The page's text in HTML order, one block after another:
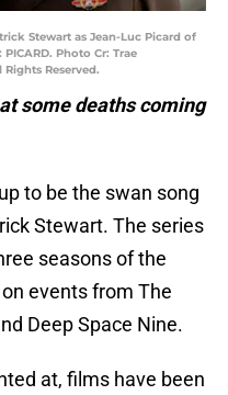
Stewart as Jean-Luc Picard of
Photo Cr: Trae
Reserved.
some deaths coming
to be the swan song
Stewart. The series
seasons of the
events from The
Deep Space Nine.
at, films have been